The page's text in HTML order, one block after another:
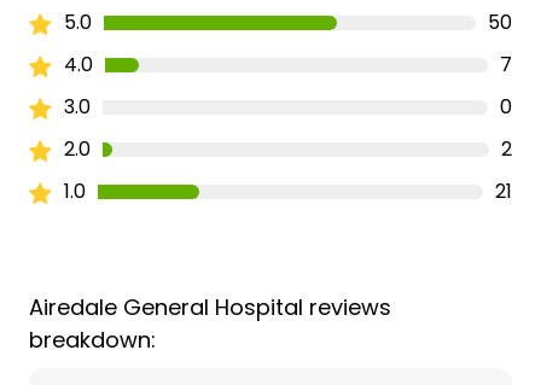
5.0
50
4.0
7
3.0
0
2.0
2
1.0
21
Airedale General Hospital reviews
breakdown: